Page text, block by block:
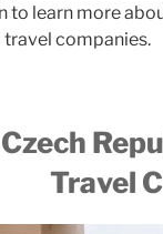
to learn more
companies.
Travel